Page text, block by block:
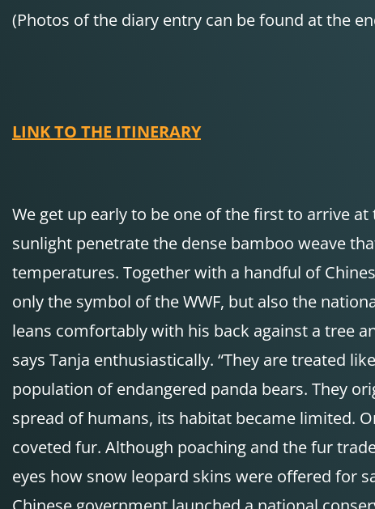
(Photos of the diary entry can be found at the
LINK TO THE ITINERARY
We get up early to be one of the first to arrive
sunlight penetrate the dense bamboo weave
temperatures. Together with a handful of
only the symbol of the WWF, but also the
leans comfortably with his back against a tree
says Tanja enthusiastically. “They are treated
population of endangered panda bears. They
spread of humans, its habitat became limited.
coveted fur. Although poaching and the fur
eyes how snow leopard skins were offered for